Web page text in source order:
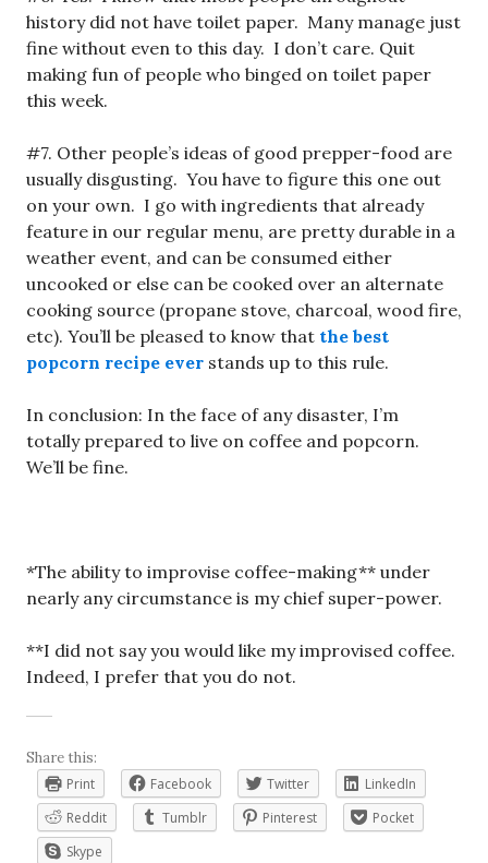
history did not have toilet paper. Many manage just
fine without even to this day. I don’t care. Quit
making fun of people who binged on toilet paper
this week.
#7. Other people’s ideas of good prepper-food are
usually disgusting. You have to figure this one out
on your own. I go with ingredients that already
feature in our regular menu, are pretty durable in a
weather event, and can be consumed either
uncooked or else can be cooked over an alternate
cooking source (propane stove, charcoal, wood fire,
etc). You’ll be pleased to know that the best
popcorn recipe ever stands up to this rule.
In conclusion: In the face of any disaster, I’m
totally prepared to live on coffee and popcorn.
We’ll be fine.
*The ability to improvise coffee-making** under
nearly any circumstance is my chief super-power.
**I did not say you would like my improvised coffee.
Indeed, I prefer that you do not.
Share this:
Print
Facebook Twitter
LinkedIn
Reddit
Tumblr Pinterest
Pocket
Skype